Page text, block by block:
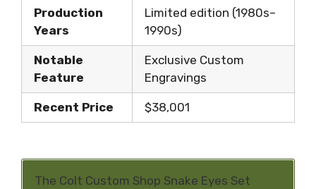
Production
Years
Limited edition (1980s–
1990s)
Notable
Feature
Exclusive Custom
Engravings
Recent Price $38,001
The Colt Custom Shop Snake Eyes Set